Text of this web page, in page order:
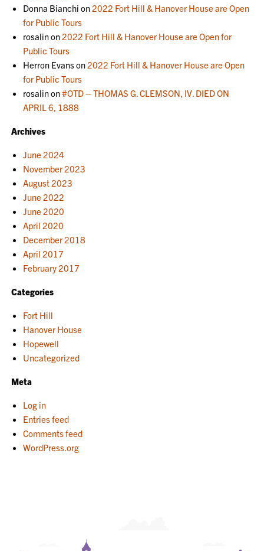
Donna Bianchi on2022 Fort Hill & Hanover House are Open
for Public Tours
rosalinon2022 Fort Hill & Hanover House are Open for
Public Tours
Herron Evanson2022 Fort Hill & Hanover House are Open
for Public Tours
rosalinon#OTD – THOMAS G. CLEMSON, IV. DIED ON
APRIL 6, 1888
Archives
June 2024
November 2023
August 2023
June 2022
June 2020
April 2020
December 2018
April 2017
February 2017
Categories
Fort Hill
Hanover House
Hopewell
Uncategorized
Meta
Log in
Entries feed
Comments feed
WordPress.org